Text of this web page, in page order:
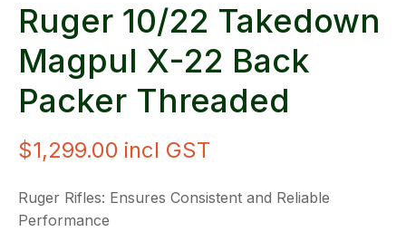
Ruger 10/22 Takedown
Magpul X-22 Back
Packer Threaded
$1,299.00 incl GST
Ruger Rifles: Ensures Consistent and Reliable
Performance